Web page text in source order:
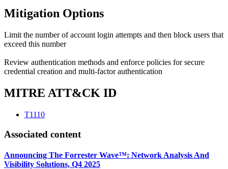
Mitigation Options
Limit the number of account login attempts and then block users that
exceed this number
Review authentication methods and enforce policies for secure
credential creation and multi-factor authentication
MITRE ATT&CK ID
T1110
Associated content
Announcing The Forrester Wave™: Network Analysis And
Visibility Solutions, Q4 2025